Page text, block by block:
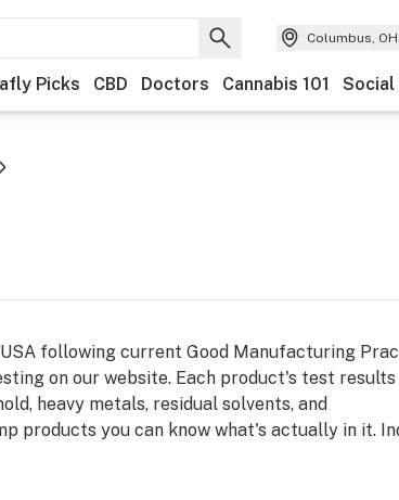
Columbus, OH
Picks CBD Doctors Cannabis 101 Social
following current Good Manufacturing
on our website. Each product's test results
heavy metals, residual solvents, and
products you can know what's actually in it.